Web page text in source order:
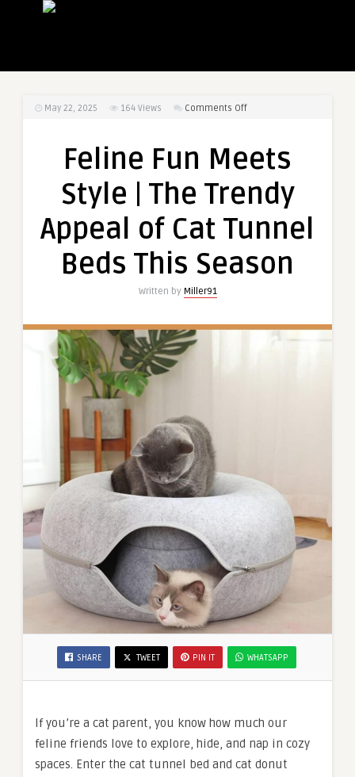
May 22, 2025 164 Views Comments Offon
Meets
Trendy
of
This
Feline Fun Meets
Style | The Trendy
Appeal of Cat Tunnel
Beds This Season
Written by Miller91
SHARE TWEET PIN IT WHATSAPP
If you’re a cat parent, you know how much our
feline friends love to explore, hide, and nap in cozy
spaces. Enter the cat tunnel bed and cat donut